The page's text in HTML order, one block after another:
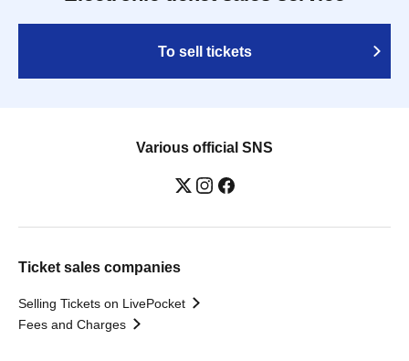
To sell tickets
Various official SNS
Ticket sales companies
Selling Tickets on LivePocket
Fees and Charges